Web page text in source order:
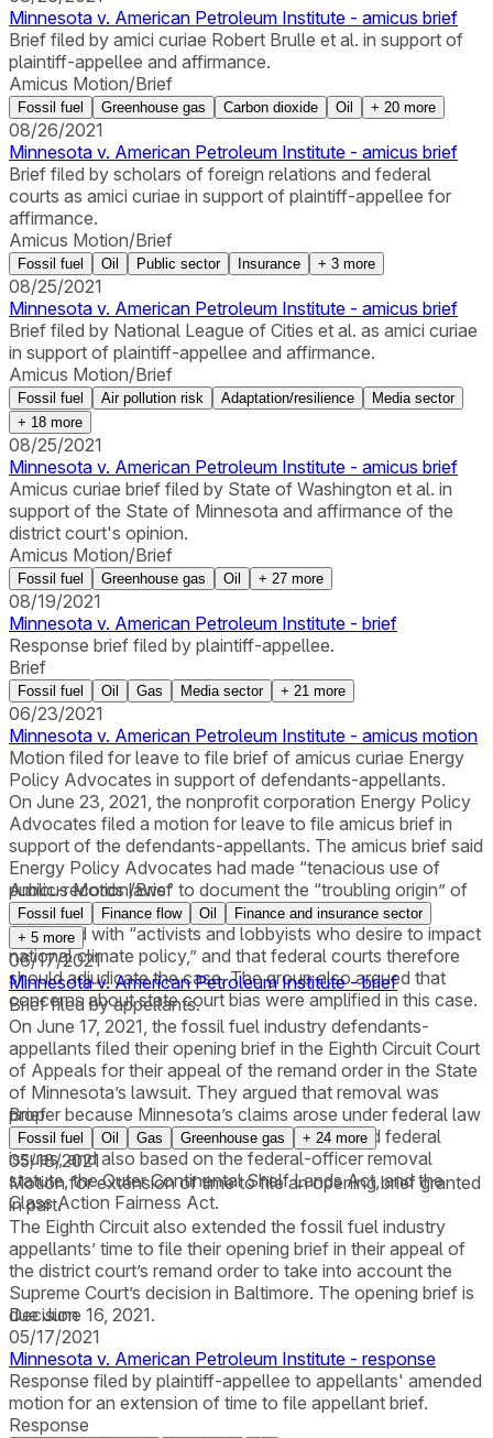
Minnesota v. American Petroleum Institute - amicus brief
Brief filed by amici curiae Robert Brulle et al. in support of
plaintiff-appellee and affirmance.
Amicus Motion/Brief
Fossil fuel Greenhouse gas Carbon dioxide Oil + 20 more
08/26/2021
Minnesota v. American Petroleum Institute - amicus brief
Brief filed by scholars of foreign relations and federal
courts as amici curiae in support of plaintiff-appellee for
affirmance.
Amicus Motion/Brief
Fossil fuel Oil Public sector Insurance + 3 more
08/25/2021
Minnesota v. American Petroleum Institute - amicus brief
Brief filed by National League of Cities et al. as amici curiae
in support of plaintiff-appellee and affirmance.
Amicus Motion/Brief
Fossil fuel Air pollution risk Adaptation/resilience
Media sector
+ 18 more
08/25/2021
Minnesota v. American Petroleum Institute - amicus brief
Amicus curiae brief filed by State of Washington et al. in
support of the State of Minnesota and affirmance of the
district court's opinion.
Amicus Motion/Brief
Fossil fuel Greenhouse gas Oil + 27 more
08/19/2021
Minnesota v. American Petroleum Institute - brief
Response brief filed by plaintiff-appellee.
Brief
Fossil fuel Oil Gas Media sector + 21 more
06/23/2021
Minnesota v. American Petroleum Institute - amicus motion
Motion filed for leave to file brief of amicus curiae Energy
Policy Advocates in support of defendants-appellants.
On June 23, 2021, the nonprofit corporation Energy Policy
Advocates filed a motion for leave to file amicus brief in
support of the defendants-appellants. The amicus brief said
Energy Policy Advocates had made “tenacious use of
public-records laws” to document the “troubling origin” of
the State’s lawsuit. The group argued that the case
originated with “activists and lobbyists who desire to impact
national climate policy,” and that federal courts therefore
should adjudicate the case. The group also argued that
concerns about state court bias were amplified in this case.
Amicus Motion/Brief
Fossil fuel Finance flow Oil
Finance and insurance sector
+ 5 more
06/17/2021
Minnesota v. American Petroleum Institute - brief
Brief filed by appellants.
On June 17, 2021, the fossil fuel industry defendants-
appellants filed their opening brief in the Eighth Circuit Court
of Appeals for their appeal of the remand order in the State
of Minnesota’s lawsuit. They argued that removal was
proper because Minnesota’s claims arose under federal law
and necessarily raised substantial and disputed federal
issues, and also based on the federal-officer removal
statute, the Outer Continental Shelf Lands Act, and the
Class Action Fairness Act.
Brief
Fossil fuel Oil Gas Greenhouse gas + 24 more
05/18/2021
Motion for extension of time to file an opening brief granted
in part.
The Eighth Circuit also extended the fossil fuel industry
appellants’ time to file their opening brief in their appeal of
the district court’s remand order to take into account the
Supreme Court’s decision in Baltimore. The opening brief is
due June 16, 2021.
Decision
05/17/2021
Minnesota v. American Petroleum Institute - response
Response filed by plaintiff-appellee to appellants' amended
motion for an extension of time to file appellant brief.
Response